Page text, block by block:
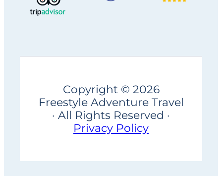
Copyright © 2026
Freestyle Adventure Travel
· All Rights Reserved ·
Privacy Policy